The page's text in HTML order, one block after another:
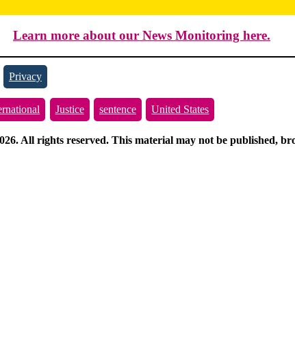
Learn more about our News Monitoring here.
Privacy
Justice sentence United States
All rights reserved. This material may not be published,